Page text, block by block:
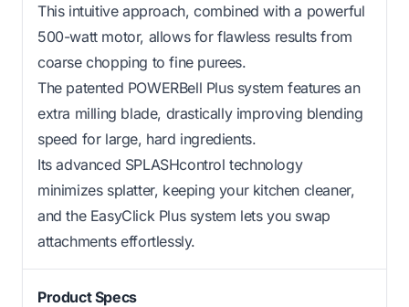
This intuitive approach, combined with a powerful
500-watt motor, allows for flawless results from
coarse chopping to fine purees.
The patented POWERBell Plus system features an
extra milling blade, drastically improving blending
speed for large, hard ingredients.
Its advanced SPLASHcontrol technology
minimizes splatter, keeping your kitchen cleaner,
and the EasyClick Plus system lets you swap
attachments effortlessly.
Product Specs